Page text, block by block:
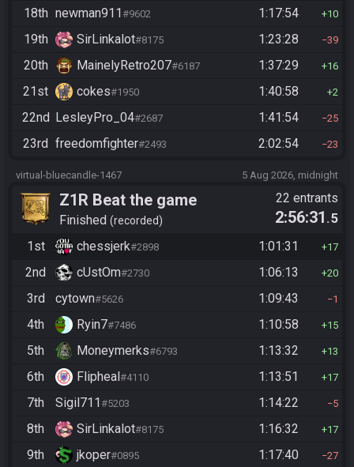
18th newman911#9602 1:17:54 10
19th SirLinkalot#8175 1:23:28 39
20th MainelyRetro207#6187 1:37:29 16
21st cokes#1950 1:40:58 2
22nd LesleyPro_04#2687 1:41:54 25
23rd freedomfighter#2493 2:02:54 23
virtual-bluecandle-1467 5 Aug 2026, midnight
Z1R Beat the game
Finished recorded
22 entrants
2:56:31 .5
1st
chessjerk#2898 1:01:31 17
2nd cUstOm#2730 1:06:13 20
3rd cytown#5626 1:09:43 1
4th Ryin7#7486 1:10:58 15
5th Moneymerks#6793 1:13:32 13
6th Flipheal#4110 1:13:51 17
7th Sigil711#5203 1:14:22 5
8th SirLinkalot#8175 1:16:32 17
9th jkoper#0895 1:17:40 27